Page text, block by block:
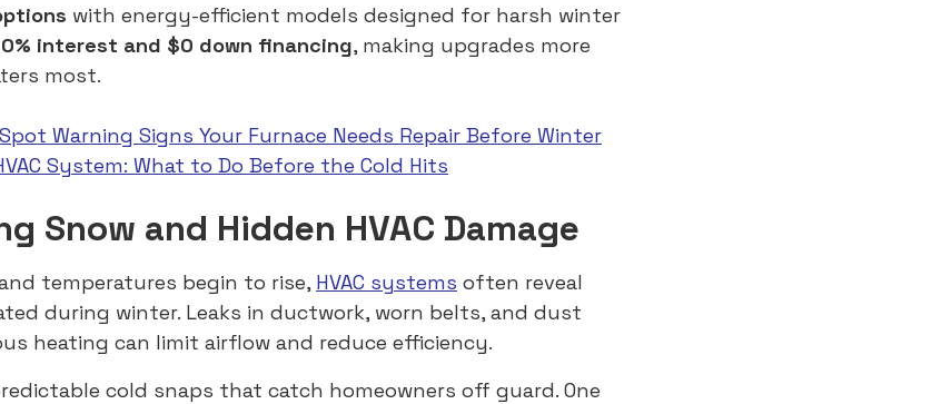
with energy-efficient models designed for harsh winter
0% interest and $0 down financing, making upgrades more
most.
Warning Signs Your Furnace Needs Repair Before Winter
System: What to Do Before the Cold Hits
Snow and Hidden HVAC Damage
temperatures begin to rise, HVAC systems often reveal
during winter. Leaks in ductwork, worn belts, and dust
heating can limit airflow and reduce efficiency.
cold snaps that catch homeowners off guard. One